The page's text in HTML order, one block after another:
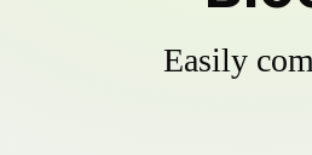
Easily